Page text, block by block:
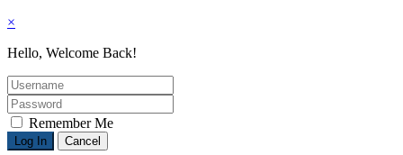
×
Hello, Welcome Back!
Remember Me